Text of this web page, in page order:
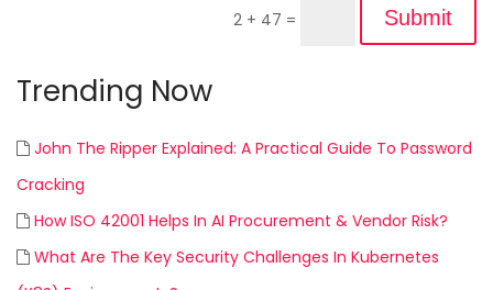
2 + 47 = Submit
Trending Now
John The Ripper Explained: A Practical Guide To Password
Cracking
How ISO 42001 Helps In AI Procurement & Vendor Risk?
What Are The Key Security Challenges In Kubernetes